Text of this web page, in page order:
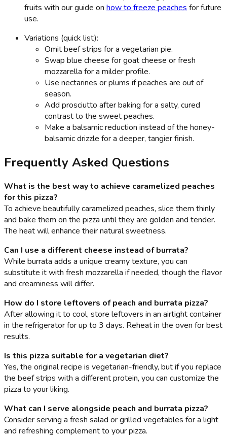
fruits with our guide on how to freeze peaches for future
use.
Variations (quick list):
Omit beef strips for a vegetarian pie.
Swap blue cheese for goat cheese or fresh
mozzarella for a milder profile.
Use nectarines or plums if peaches are out of
season.
Add prosciutto after baking for a salty, cured
contrast to the sweet peaches.
Make a balsamic reduction instead of the honey-
balsamic drizzle for a deeper, tangier finish.
Frequently Asked Questions
What is the best way to achieve caramelized peaches
for this pizza?
To achieve beautifully caramelized peaches, slice them thinly
and bake them on the pizza until they are golden and tender.
The heat will enhance their natural sweetness.
Can I use a different cheese instead of burrata?
While burrata adds a unique creamy texture, you can
substitute it with fresh mozzarella if needed, though the flavor
and creaminess will differ.
How do I store leftovers of peach and burrata pizza?
After allowing it to cool, store leftovers in an airtight container
in the refrigerator for up to 3 days. Reheat in the oven for best
results.
Is this pizza suitable for a vegetarian diet?
Yes, the original recipe is vegetarian-friendly, but if you replace
the beef strips with a different protein, you can customize the
pizza to your liking.
What can I serve alongside peach and burrata pizza?
Consider serving a fresh salad or grilled vegetables for a light
and refreshing complement to your pizza.